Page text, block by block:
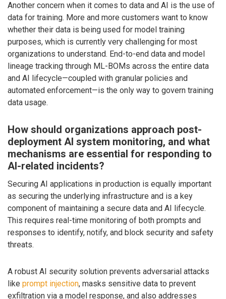
Another concern when it comes to data and AI is the use of
data for training. More and more customers want to know
whether their data is being used for model training
purposes, which is currently very challenging for most
organizations to understand. End-to-end data and model
lineage tracking through ML-BOMs across the entire data
and AI lifecycle—coupled with granular policies and
automated enforcement—is the only way to govern training
data usage.
How should organizations approach post-
deployment AI system monitoring, and what
mechanisms are essential for responding to
AI-related incidents?
Securing AI applications in production is equally important
as securing the underlying infrastructure and is a key
component of maintaining a secure data and AI lifecycle.
This requires real-time monitoring of both prompts and
responses to identify, notify, and block security and safety
threats.
A robust AI security solution prevents adversarial attacks
like prompt injection, masks sensitive data to prevent
exfiltration via a model response, and also addresses